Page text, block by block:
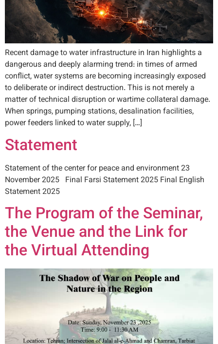
Recent damage to water infrastructure in Iran highlights a
dangerous and deeply alarming trend: in times of armed
conflict, water systems are becoming increasingly exposed
to deliberate or indirect destruction. This is not merely a
matter of technical disruption or wartime collateral damage.
When springs, pumping stations, desalination facilities,
power feeders linked to water supply, […]
Statement
Statement of the center for peace and environment 23
November 2025 Final Farsi Statement 2025 Final English
Statement 2025
The Program of the Seminar,
the Venue and the Link for
the Virtual Attending